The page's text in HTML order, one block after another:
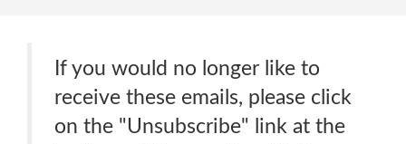
If you would no longer like to
receive these emails, please click
on the "Unsubscribe" link at the